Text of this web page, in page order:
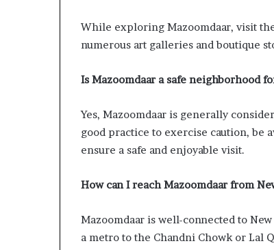
While exploring Mazoomdaar, visit
numerous art galleries and boutique
Is Mazoomdaar a safe neighborhood
Yes, Mazoomdaar is generally
good practice to exercise caution, be
ensure a safe and enjoyable visit.
How can I reach Mazoomdaar from
Mazoomdaar is well-connected to
a metro to the Chandni Chowk or Lal